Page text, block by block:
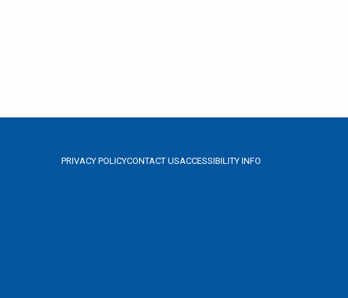
PRIVACY POLICYCONTACT USACCESSIBILITY INFO